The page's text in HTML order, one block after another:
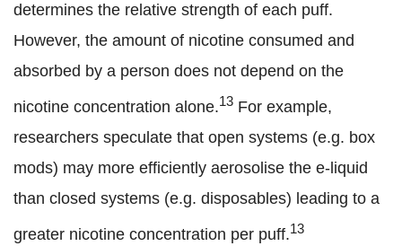
determines the relative strength of each puff.
However, the amount of nicotine consumed and
absorbed by a person does not depend on the
nicotine concentration alone.13 For example,
researchers speculate that open systems (e.g. box
mods) may more efficiently aerosolise the e-liquid
than closed systems (e.g. disposables) leading to a
greater nicotine concentration per puff.13